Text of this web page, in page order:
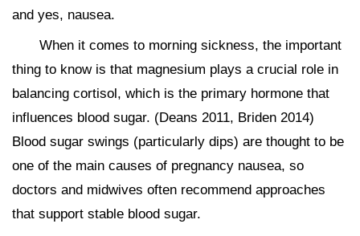
and yes, nausea.
When it comes to morning sickness, the important
thing to know is that magnesium plays a crucial role in
balancing cortisol, which is the primary hormone that
influences blood sugar. (Deans 2011, Briden 2014)
Blood sugar swings (particularly dips) are thought to be
one of the main causes of pregnancy nausea, so
doctors and midwives often recommend approaches
that support stable blood sugar.